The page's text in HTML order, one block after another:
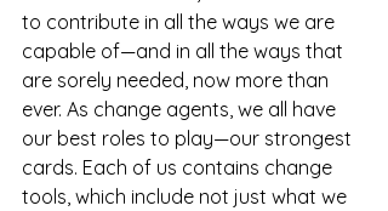
to contribute in all the ways we are
capable of—and in all the ways that
are sorely needed, now more than
ever. As change agents, we all have
our best roles to play—our strongest
cards. Each of us contains change
tools, which include not just what we